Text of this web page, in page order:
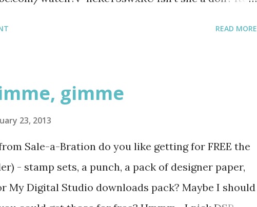
READ MORE
gimme
23, 2013
Sale-a-Bration do you like getting for FREE the
- stamp sets, a punch, a pack of designer paper,
My Digital Studio downloads pack? Maybe I should